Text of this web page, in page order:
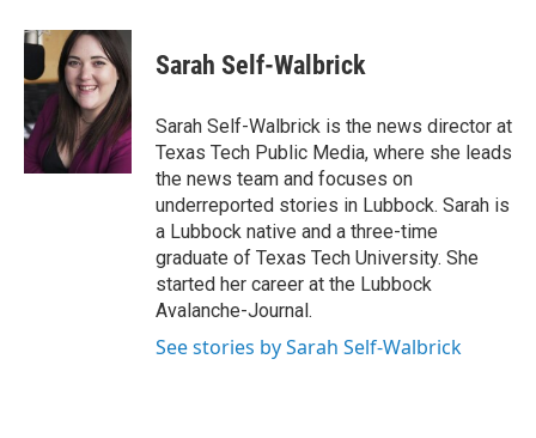
c
b
o
k
i
t
t
e
r
n
k
e
d
I
n
Sarah Self-Walbrick
Sarah Self-Walbrick is the news director at
Texas Tech Public Media, where she leads
the news team and focuses on
underreported stories in Lubbock. Sarah is
a Lubbock native and a three-time
graduate of Texas Tech University. She
started her career at the Lubbock
Avalanche-Journal.
See stories by Sarah Self-Walbrick